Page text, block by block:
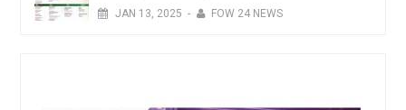
JAN 13, 2025 - FOW 24 NEWS